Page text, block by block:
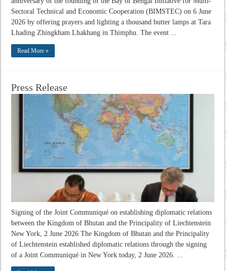
Sectoral Technical and Economic Cooperation (BIMSTEC) on 6 June
2026 by offering prayers and lighting a thousand butter lamps at Tara
Lhading Zhingkham Lhakhang in Thimphu. The event ...
Read More »
Press Release
Signing of the Joint Communiqué on establishing diplomatic relations
between the Kingdom of Bhutan and the Principality of Liechtenstein
New York, 2 June 2026 The Kingdom of Bhutan and the Principality
of Liechtenstein established diplomatic relations through the signing
of a Joint Communiqué in New York today, 2 June 2026. ...